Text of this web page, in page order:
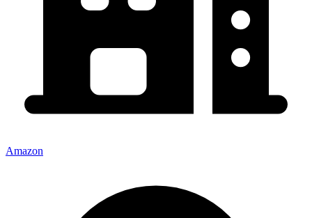
Amazon